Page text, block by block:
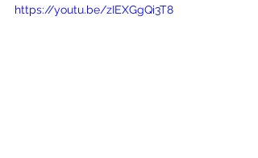
https://youtu.be/zIEXGgQi3T8